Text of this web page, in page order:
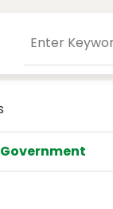
Government